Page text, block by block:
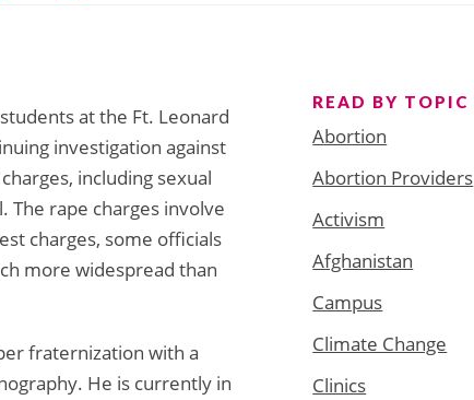
at the Ft. Leonard
investigation against
including sexual
The rape charges involve
charges, some officials
more widespread than
fraternization with a
He is currently in
READ BY TOPIC
Abortion
Abortion Providers
Activism
Afghanistan
Campus
Climate Change
Clinics